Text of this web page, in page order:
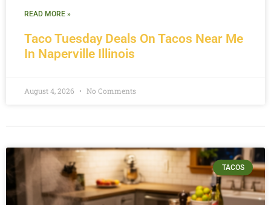
Taco Tuesday Deals On Tacos Near Me
In Naperville Illinois
READ MORE »
August 4, 2026 No Comments
TACOS